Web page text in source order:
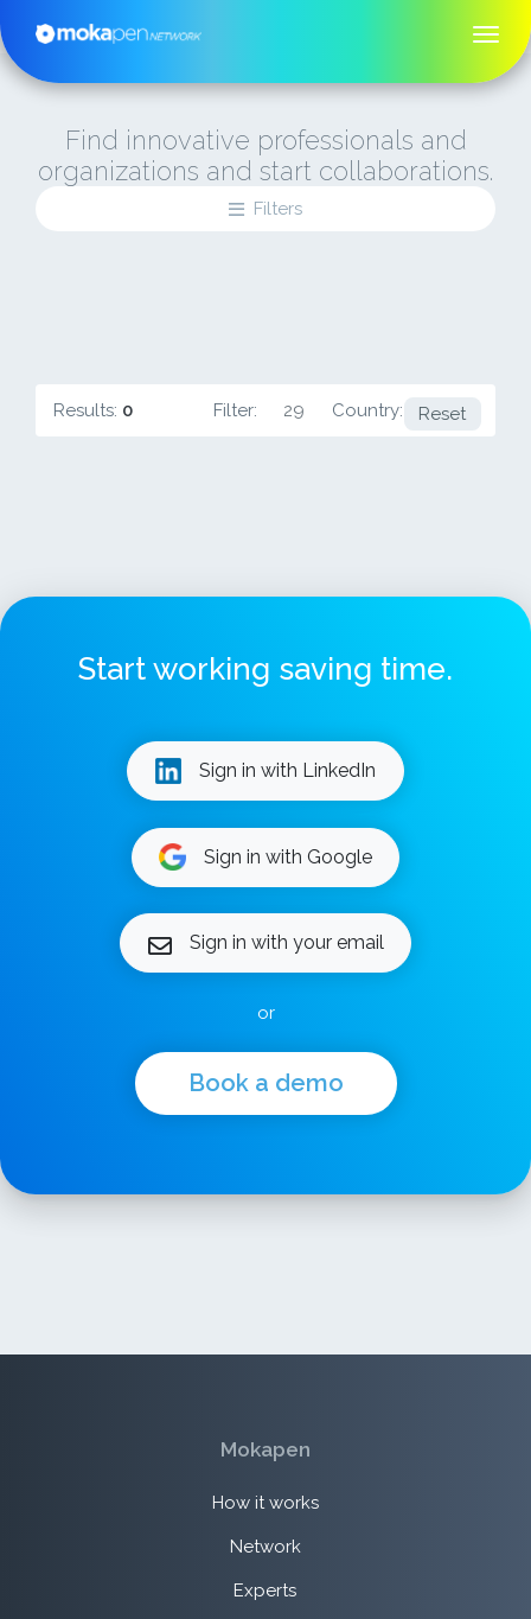
Find innovative professionals and
organizations and start collaborations.
Filters
Results: 0 Filter: 29 Country: IE
Reset
Start working saving time.
Sign in with LinkedIn
Sign in with Google
Sign in with your email
or
Book a demo
Mokapen
How it works
Network
Experts